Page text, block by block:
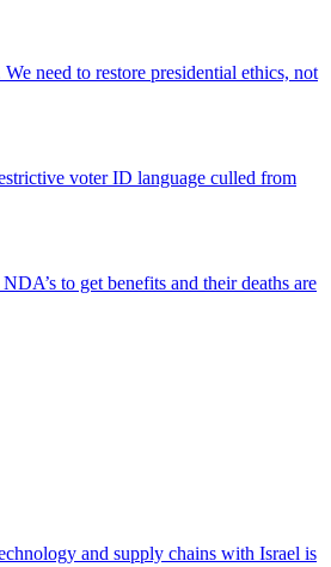
need to restore presidential ethics, not
voter ID language culled from
to get benefits and their deaths are
and supply chains with Israel is